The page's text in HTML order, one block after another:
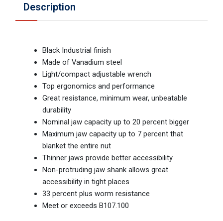
Description
Black Industrial finish
Made of Vanadium steel
Light/compact adjustable wrench
Top ergonomics and performance
Great resistance, minimum wear, unbeatable
durability
Nominal jaw capacity up to 20 percent bigger
Maximum jaw capacity up to 7 percent that
blanket the entire nut
Thinner jaws provide better accessibility
Non-protruding jaw shank allows great
accessibility in tight places
33 percent plus worm resistance
Meet or exceeds B107.100